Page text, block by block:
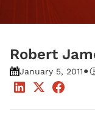
Robert
January 5, 2011•